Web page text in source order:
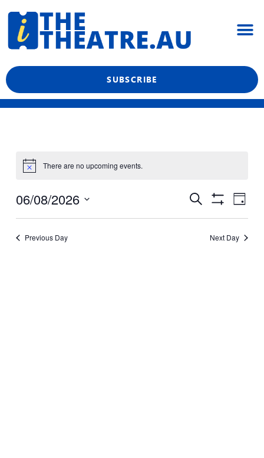
content
SUBSCRIBE
There are no upcoming events.
Events
Search
and
Search
Filters
Day
06/08/2026
Previous Day Next Day